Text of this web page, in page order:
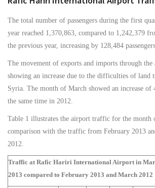
The total number of passengers during the first
year reached 1,370,863, compared to 1,242,379
the previous year, increasing by 128,484
The movement of exports and imports through the
showing an increase due to the difficulties of land
Syria. The month of March showed an increase of
the same time in 2012.
Table 1 illustrates the airport traffic for the month
comparison with the traffic from February 2013
2012.
Traffic at Rafic Hariri International Airport in
2013 compared to February 2013 and March 2012